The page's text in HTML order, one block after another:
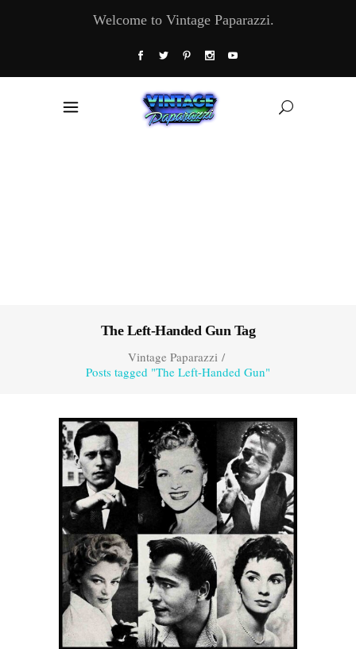
Welcome to Vintage Paparazzi.
The Left-Handed Gun Tag
Vintage Paparazzi/
Posts tagged "The Left-Handed Gun"